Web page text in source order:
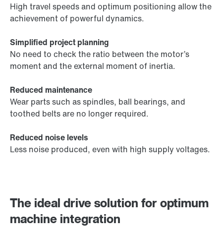
The ideal drive solution for optimum
machine integration
High travel speeds and optimum positioning allow the
achievement of powerful dynamics.
Simplified project planning
No need to check the ratio between the motor’s
moment and the external moment of inertia.
Reduced maintenance
Wear parts such as spindles, ball bearings, and
toothed belts are no longer required.
Reduced noise levels
Less noise produced, even with high supply voltages.